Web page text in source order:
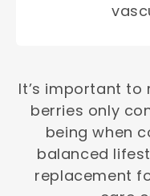
It’s important
berries only
being when
balanced
replacement